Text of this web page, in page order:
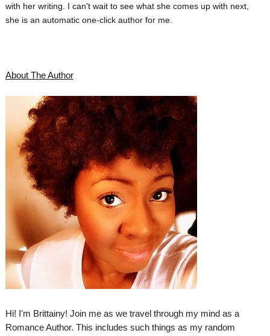
with her writing. I can't wait to see what she comes up with next,
she is an automatic one-click author for me.
About The Author
Hi! I'm Brittainy! Join me as we travel through my mind as a
Romance Author. This includes such things as my random